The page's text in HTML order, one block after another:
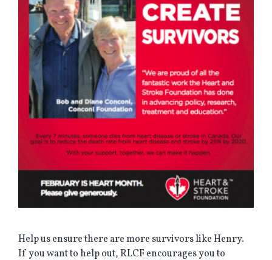
Help us ensure there are more survivors like Henry.
If you want to help out, RLCF encourages you to